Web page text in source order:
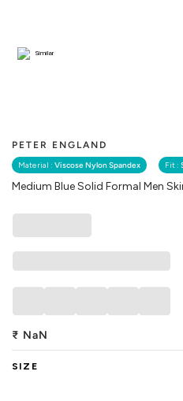
PETER ENGLAND
Material : Viscose Nylon Spandex Fit :
Medium Blue Solid Formal Men
Similar
₹ NaN
SIZE